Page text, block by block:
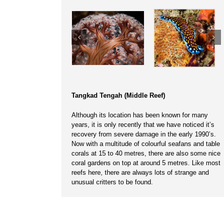
Tangkad Tengah (Middle Reef)
Although its location has been known for many
years, it is only recently that we have noticed it’s
recovery from severe damage in the early 1990’s.
Now with a multitude of colourful seafans and table
corals at 15 to 40 metres, there are also some nice
coral gardens on top at around 5 metres. Like most
reefs here, there are always lots of strange and
unusual critters to be found.